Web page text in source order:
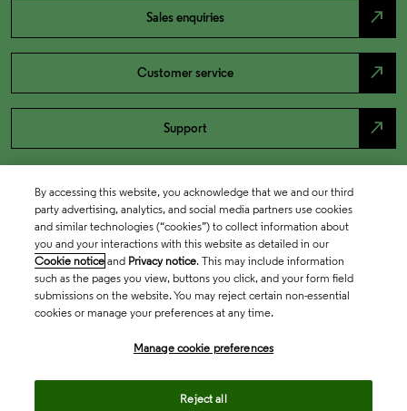
Sales enquiries north_east
Customer service north_east
Support north_east
By accessing this website, you acknowledge that we and our third
party advertising, analytics, and social media partners use cookies
and similar technologies (“cookies”) to collect information about
you and your interactions with this website as detailed in our
Cookie notice and Privacy notice. This may include information
such as the pages you view, buttons you click, and your form field
submissions on the website. You may reject certain non-essential
cookies or manage your preferences at any time.
Manage cookie preferences
Reject all